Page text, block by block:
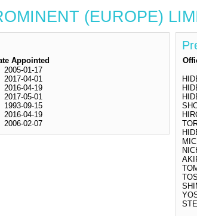
(EUROPE)
Appointed
2005-01-17
2017-04-01
2016-04-19
2017-05-01
1993-09-15
2016-04-19
2006-02-07